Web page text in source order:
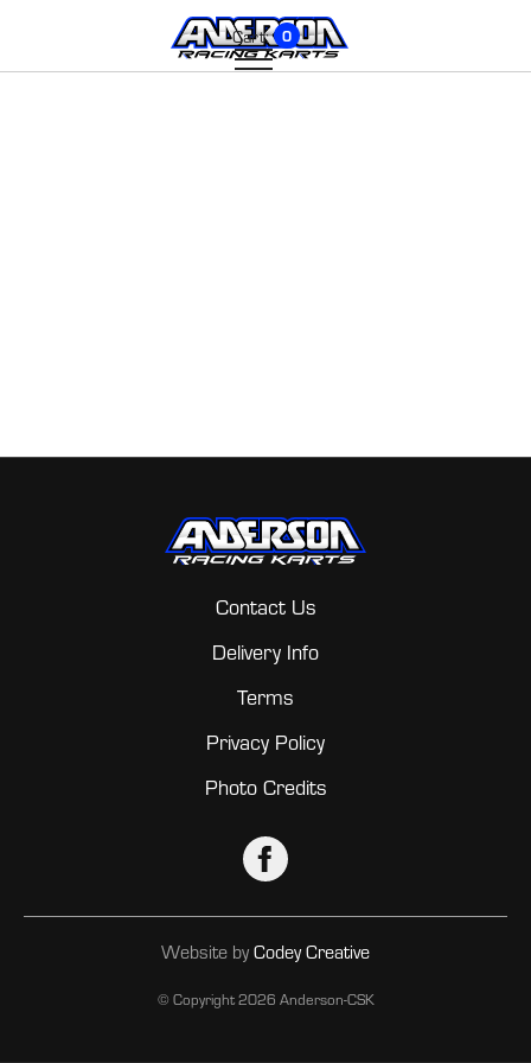
Cart: 0
Contact Us
Delivery Info
Terms
Privacy Policy
Photo Credits
© Copyright2026 Anderson-CSK
Website byCodey Creative